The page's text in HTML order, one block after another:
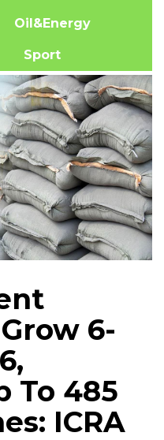
Oil&Energy
Sport
6-
To 485
ICRA